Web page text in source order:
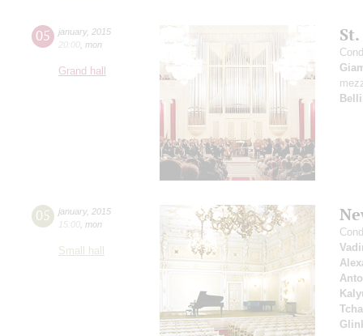
05 january, 2015
20:00 mon
Grand hall
05 january, 2015
15:00 mon
Small hall